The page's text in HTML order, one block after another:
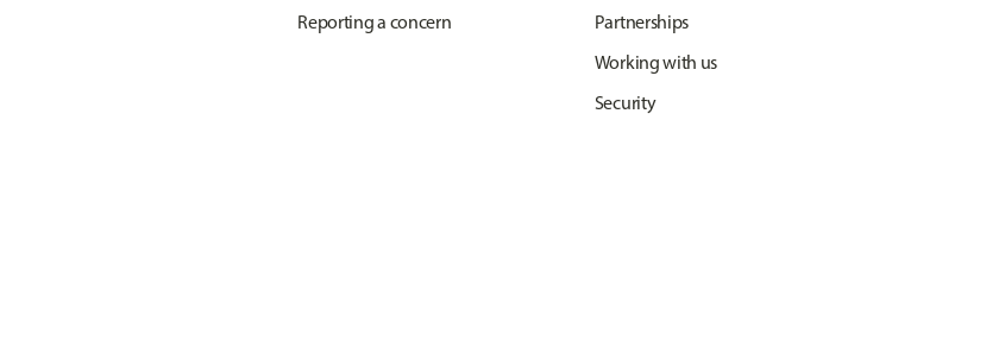
Reporting a concern
Partnerships
Working with us
Security